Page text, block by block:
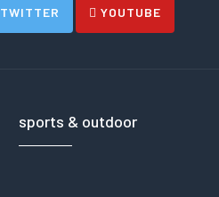
TWITTER YOUTUBE
sports & outdoor